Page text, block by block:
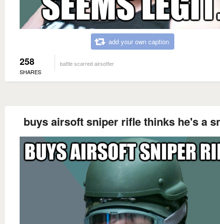
add your own caption
258
SHARES
battle scarred airsofter
buys airsoft sniper rifle thinks he's a